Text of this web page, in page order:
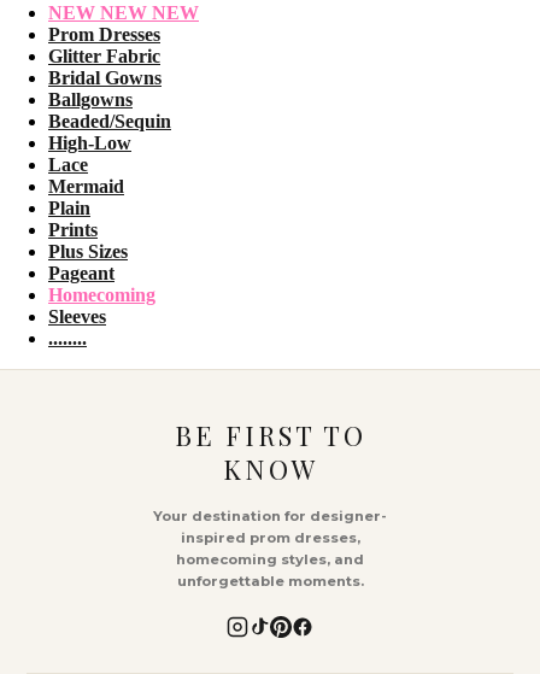
NEW NEW NEW
Prom Dresses
Glitter Fabric
Bridal Gowns
Ballgowns
Beaded/Sequin
High-Low
Lace
Mermaid
Plain
Prints
Plus Sizes
Pageant
Homecoming
Sleeves
........
BE FIRST TO
KNOW
Your destination for designer-
inspired prom dresses,
homecoming styles, and
unforgettable moments.